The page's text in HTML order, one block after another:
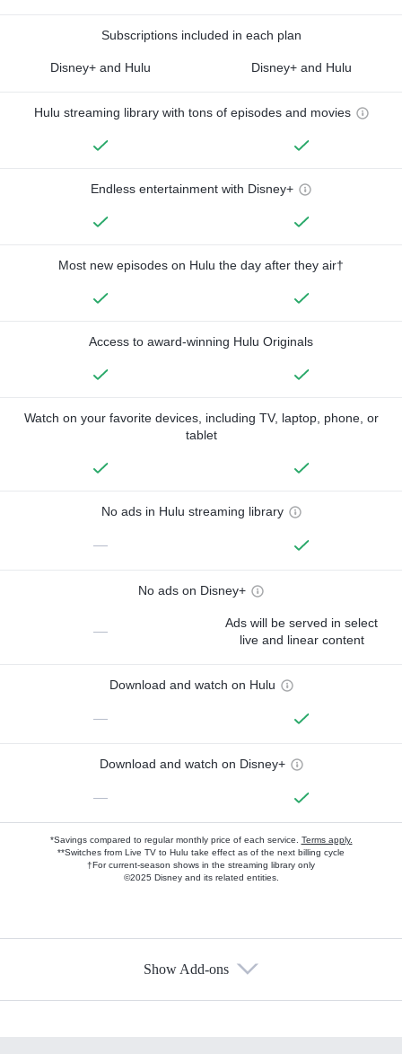
Subscriptions included in each plan
Disney+ and Hulu Disney+ and Hulu
Hulu streaming library with tons of episodes and movies
Endless entertainment with Disney+
Most new episodes on Hulu the day after they air†
Access to award-winning Hulu Originals
Watch on your favorite devices, including TV, laptop, phone, or
tablet
No ads in Hulu streaming library
—
No ads on Disney+
—
Ads will be served in select
live and linear content
Download and watch on Hulu
—
Download and watch on Disney+
—
*Savings compared to regular monthly price of each service. Terms apply.
**Switches from Live TV to Hulu take effect as of the next billing cycle
†For current-season shows in the streaming library only
©2025 Disney and its related entities.
Show Add-ons